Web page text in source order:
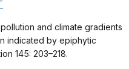
and climate gradients
indicated by epiphytic
145: 203–218.